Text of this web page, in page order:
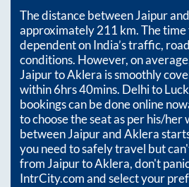
The distance betweenJaipurand
approximately211 km. The
dependent on India’s traffic,
conditions. However, on
JaipurtoAklera is smoothly
within6hrs 40mins. Delhi to
bookings can be done online
to choose the seat as per his/
betweenJaipurandAklera
you need to safely travel but
fromJaipurtoAklera, don't
IntrCity.com and select your